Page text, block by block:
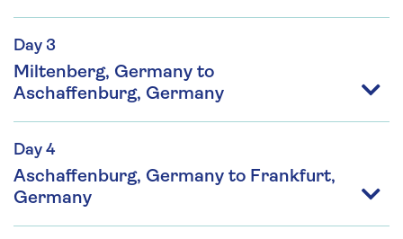
Day 3
Miltenberg, Germany to
Aschaffenburg, Germany
Day 4
Aschaffenburg, Germany to Frankfurt,
Germany